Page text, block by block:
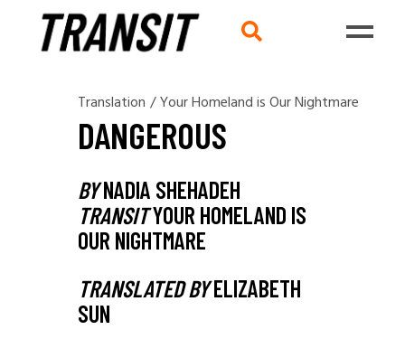
Translation /Your Homeland is Our Nightmare
DANGEROUS
BYNADIA SHEHADEH
TRANSITYOUR HOMELAND IS
OUR NIGHTMARE
TRANSLATED BYELIZABETH
SUN